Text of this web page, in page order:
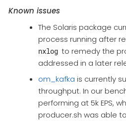
Known issues
The Solaris package
process running after
nxlog to remedy the
addressed in a later
om_kafka is currently
throughput. In our
performing at 5k EPS,
producer.sh was able to